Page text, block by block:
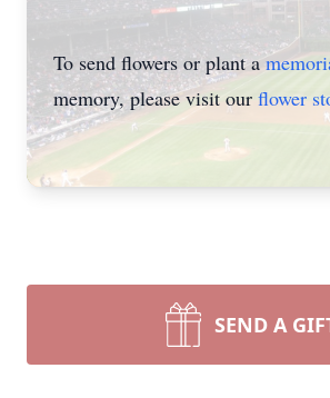
To send flowers or plant a
memory, please visit our flower
SEND A